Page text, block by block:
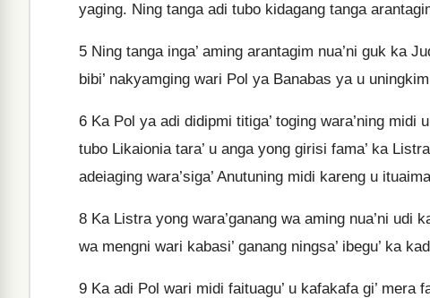
yaging. Ning tanga adi tubo kidagang tanga
5 Ning tanga inga’ aming arantagim nua’ni guk ka
bibi’ nakyamging wari Pol ya Banabas ya u
6 Ka Pol ya adi didipmi titiga’ toging wara’ning midi
tubo Likaionia tara’ u anga yong girisi fama’ ka
adeiaging wara’siga’ Anutuning midi kareng u
8 Ka Listra yong wara’ganang wa aming nua’ni udi
wa mengni wari kabasi’ ganang ningsa’ ibegu’ ka
9 Ka adi Pol wari midi faituagu’ u kafakafa gi’ mera